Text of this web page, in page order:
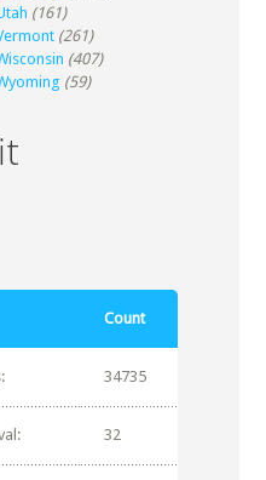
(161)
(261)
(407)
(59)
Count
34735
32